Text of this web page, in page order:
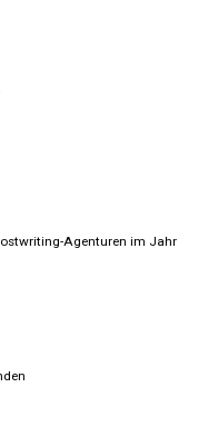
Agenturen im Jahr